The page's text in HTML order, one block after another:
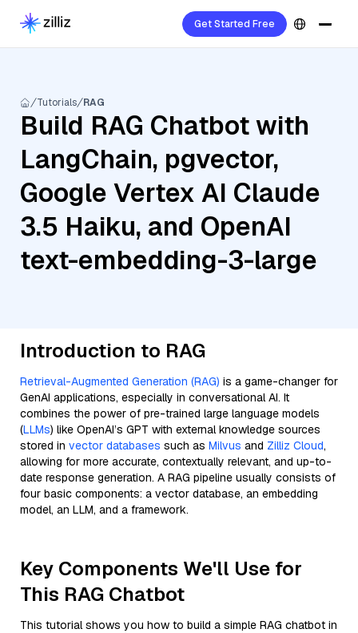
Get Started Free
Tutorials RAG
Build RAG Chatbot with
LangChain, pgvector,
Google Vertex AI Claude
3.5 Haiku, and OpenAI
text-embedding-3-large
Introduction to RAG
Retrieval-Augmented Generation (RAG) is a game-changer for
GenAI applications, especially in conversational AI. It
combines the power of pre-trained large language models
(LLMs) like OpenAI’s GPT with external knowledge sources
stored in vector databases such as Milvus and Zilliz Cloud,
allowing for more accurate, contextually relevant, and up-to-
date response generation. A RAG pipeline usually consists of
four basic components: a vector database, an embedding
model, an LLM, and a framework.
Key Components We'll Use for
This RAG Chatbot
This tutorial shows you how to build a simple RAG chatbot in